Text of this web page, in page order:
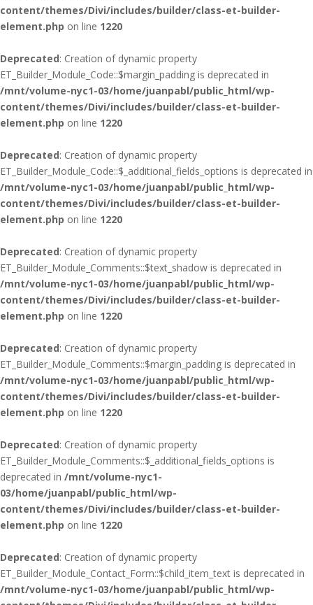
content/themes/Divi/includes/builder/class-et-builder-
element.php on line 1220
Deprecated: Creation of dynamic property
ET_Builder_Module_Code::$margin_padding is deprecated in
/mnt/volume-nyc1-03/home/juanpabl/public_html/wp-
content/themes/Divi/includes/builder/class-et-builder-
element.php on line 1220
Deprecated: Creation of dynamic property
ET_Builder_Module_Code::$_additional_fields_options is deprecated in
/mnt/volume-nyc1-03/home/juanpabl/public_html/wp-
content/themes/Divi/includes/builder/class-et-builder-
element.php on line 1220
Deprecated: Creation of dynamic property
ET_Builder_Module_Comments::$text_shadow is deprecated in
/mnt/volume-nyc1-03/home/juanpabl/public_html/wp-
content/themes/Divi/includes/builder/class-et-builder-
element.php on line 1220
Deprecated: Creation of dynamic property
ET_Builder_Module_Comments::$margin_padding is deprecated in
/mnt/volume-nyc1-03/home/juanpabl/public_html/wp-
content/themes/Divi/includes/builder/class-et-builder-
element.php on line 1220
Deprecated: Creation of dynamic property
ET_Builder_Module_Comments::$_additional_fields_options is
deprecated in /mnt/volume-nyc1-
03/home/juanpabl/public_html/wp-
content/themes/Divi/includes/builder/class-et-builder-
element.php on line 1220
Deprecated: Creation of dynamic property
ET_Builder_Module_Contact_Form::$child_item_text is deprecated in
/mnt/volume-nyc1-03/home/juanpabl/public_html/wp-